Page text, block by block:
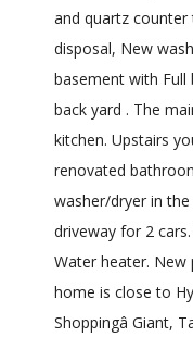
and quartz
disposal, New
basement with Full
back yard . The
kitchen. Upstairs
renovated
washer/dryer in
driveway for 2
Water heater.
home is close to
Shoppingâ